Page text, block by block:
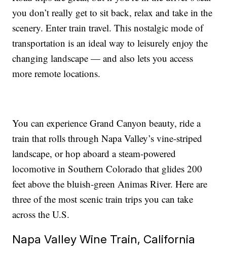
you don’t really get to sit back, relax and take in the
scenery. Enter train travel. This nostalgic mode of
transportation is an ideal way to leisurely enjoy the
changing landscape — and also lets you access
more remote locations.
You can experience Grand Canyon beauty, ride a
train that rolls through Napa Valley’s vine-striped
landscape, or hop aboard a steam-powered
locomotive in Southern Colorado that glides 200
feet above the bluish-green Animas River. Here are
three of the most scenic train trips you can take
across the U.S.
Napa Valley Wine Train, California